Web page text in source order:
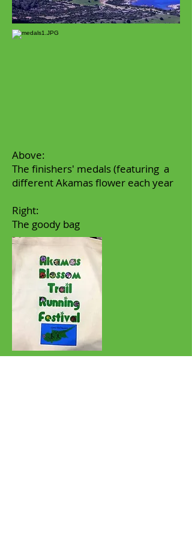
Above:
The finishers' medals (featuring a
different Akamas flower each year
Right:
The goody bag